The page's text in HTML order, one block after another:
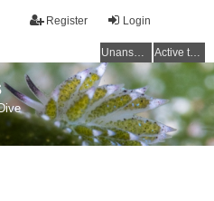
Login
Register
Unanswered topics Active topics